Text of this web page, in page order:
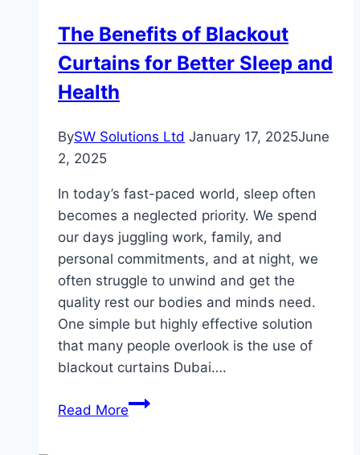
Best
Uses
The Benefits of Blackout
Curtains for Better Sleep and
Health
BySW Solutions Ltd January 17, 2025June
2, 2025
In today’s fast-paced world, sleep often
becomes a neglected priority. We spend
our days juggling work, family, and
personal commitments, and at night, we
often struggle to unwind and get the
quality rest our bodies and minds need.
One simple but highly effective solution
that many people overlook is the use of
blackout curtains Dubai….
Read MoreThe